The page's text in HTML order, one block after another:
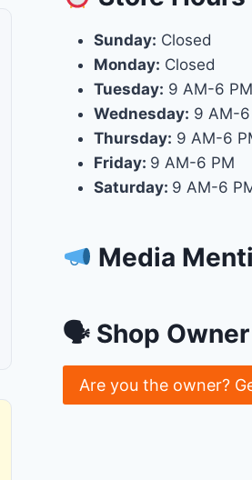
Sunday: Closed
Monday: Closed
Tuesday: 9 AM-6 PM
Wednesday: 9 AM-6
Thursday: 9 AM-6
Friday: 9 AM-6 PM
Saturday: 9 AM-6
Media
🗣 Shop
Are you the owner?